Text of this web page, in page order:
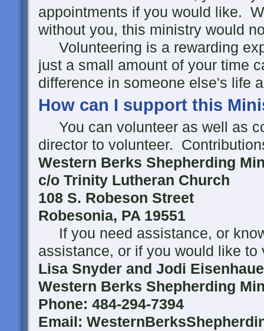
appointments if you would like.
without you, this ministry would
Volunteering is a rewarding
just a small amount of your time
difference in someone else's life
How can I support this
You can volunteer as well as
director to volunteer.
Western Berks Shepherding
c/o Trinity Lutheran Church
108 S. Robeson Street
Robesonia, PA 19551
If you need assistance, or
assistance, or if you would like to
Lisa Snyder and Jodi
Western Berks Shepherding
Phone: 484-294-7394
Email: